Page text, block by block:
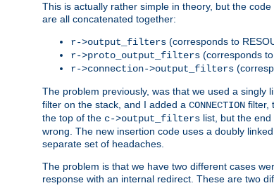
This is actually rather simple in theory, but the
are all concatenated together:
r->output_filters (corresponds to
r->proto_output_filters (corresponds
r->connection->output_filters
The problem previously, was that we used a
filter on the stack, and I added a CONNECTION filter,
the top of the c->output_filters list, but the end
wrong. The new insertion code uses a doubly
separate set of headaches.
The problem is that we have two different cases
response with an internal redirect. These are two